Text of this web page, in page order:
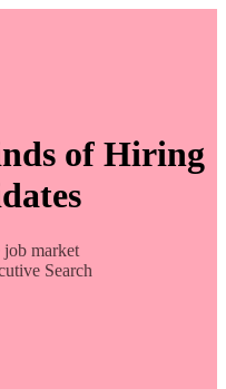
of Hiring
job market
Search